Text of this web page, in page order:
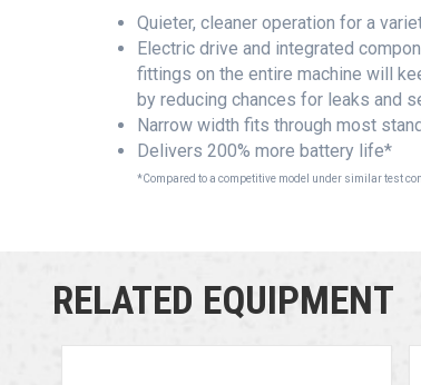
Quieter, cleaner operation for a
Electric drive and integrated
fittings on the entire machine will
by reducing chances for leaks and
Narrow width fits through most
Delivers 200% more battery life*
*Compared to a competitive model under similar test
RELATED EQUIPMENT